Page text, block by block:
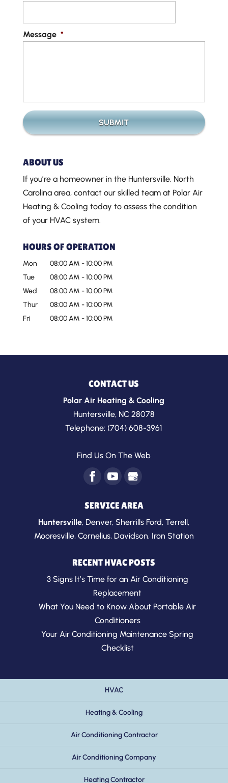
Message *
ABOUT US
If you’re a homeowner in the Huntersville, North
Carolina area, contact our skilled team at Polar Air
Heating & Cooling today to assess the condition
of your HVAC system.
HOURS OF OPERATION
Mon 08:00 AM -10:00 PM
Tue
08:00 AM -10:00 PM
Wed
08:00 AM -10:00 PM
Thur
08:00 AM -10:00 PM
Fri
08:00 AM -10:00 PM
CONTACT US
Polar Air Heating & Cooling
Huntersville, NC 28078
Telephone: (704) 608-3961
Find Us On The Web
SERVICE AREA
Huntersville, Denver, Sherrills Ford,Terrell ,
Mooresville, Cornelius, Davidson, Iron Station
RECENT HVAC POSTS
3 Signs It’s Time for an Air Conditioning
Replacement
What You Need to Know About Portable Air
Conditioners
Your Air Conditioning Maintenance Spring
Checklist
HVAC
Heating & Cooling
Air Conditioning Contractor
Air Conditioning Company
Heating Contractor